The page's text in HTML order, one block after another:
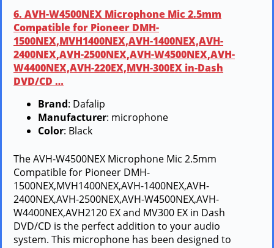
6. AVH-W4500NEX Microphone Mic 2.5mm
Compatible for Pioneer DMH-
1500NEX,MVH1400NEX,AVH-1400NEX,AVH-
2400NEX,AVH-2500NEX,AVH-W4500NEX,AVH-
W4400NEX,AVH-220EX,MVH-300EX in-Dash
DVD/CD …
Brand: Dafalip
Manufacturer: microphone
Color: Black
The AVH-W4500NEX Microphone Mic 2.5mm
Compatible for Pioneer DMH-
1500NEX,MVH1400NEX,AVH-1400NEX,AVH-
2400NEX,AVH-2500NEX,AVH-W4500NEX,AVH-
W4400NEX,AVH2120 EX and MV300 EX in Dash
DVD/CD is the perfect addition to your audio
system. This microphone has been designed to